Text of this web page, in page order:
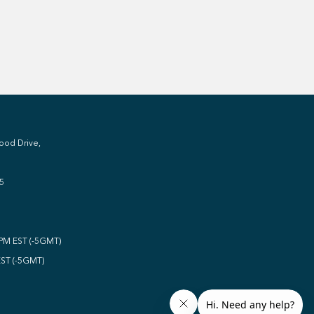
Drive,
EST (-5GMT)
(-5GMT)